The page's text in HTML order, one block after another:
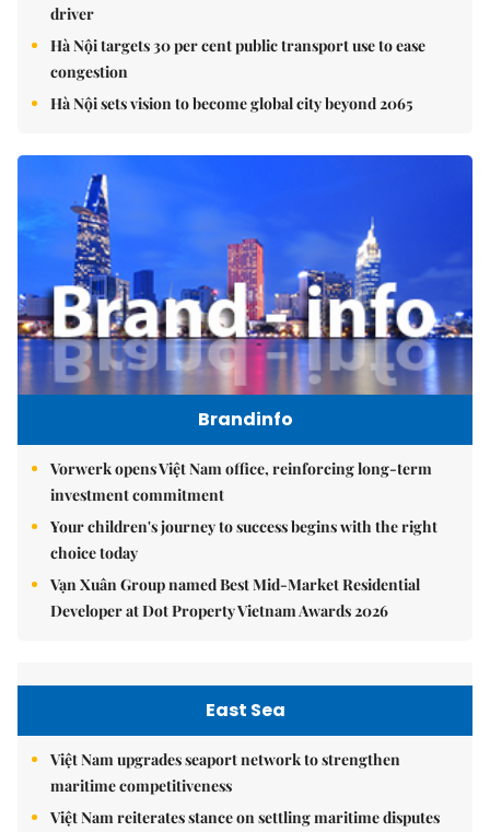
driver
Hà Nội targets 30 per cent public transport use to ease
congestion
Hà Nội sets vision to become global city beyond 2065
Brandinfo
Vorwerk opens Việt Nam office, reinforcing long-term
investment commitment
Your children's journey to success begins with the right
choice today
Vạn Xuân Group named Best Mid-Market Residential
Developer at Dot Property Vietnam Awards 2026
East Sea
Việt Nam upgrades seaport network to strengthen
maritime competitiveness
Việt Nam reiterates stance on settling maritime disputes